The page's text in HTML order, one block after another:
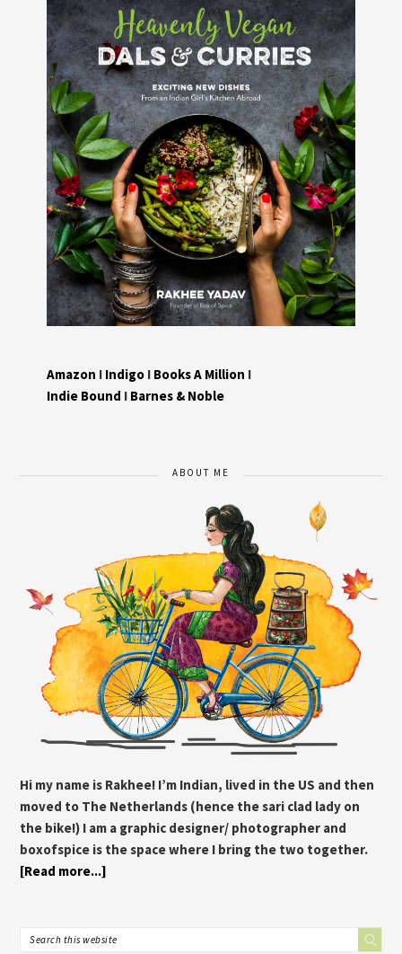
Amazon I Indigo I Books A Million I
Indie Bound I Barnes & Noble
ABOUT ME
Hi my name is Rakhee! I’m Indian, lived in the US and then
moved to The Netherlands (hence the sari clad lady on
the bike!) I am a graphic designer/ photographer and
boxofspice is the space where I bring the two together.
[Read more...]